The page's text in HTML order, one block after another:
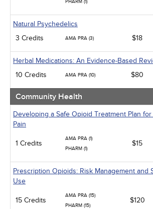
PHARM (1)
Natural Psychedelics
3 Credits
AMA PRA (3) $18
Herbal Medications: An Evidence-Based
10 Credits
AMA PRA (10) $80
Community Health
Developing a Safe Opioid Treatment Plan
Pain
1 Credits
AMA PRA (1)
PHARM (1)
$15
Prescription Opioids: Risk Management and
Use
15 Credits
AMA PRA (15)
PHARM (15)
$120